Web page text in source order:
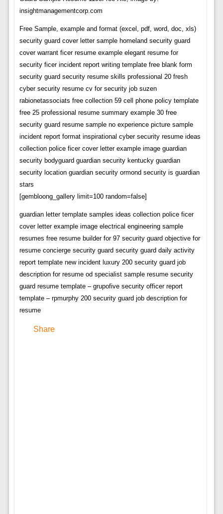
insightmanagementcorp.com
Free Sample, example and format (excel, pdf, word, doc, xls)
security guard cover letter sample homeland security guard
cover warrant ficer resume example elegant resume for
security ficer incident report writing template free blank form
security guard security resume skills professional 20 fresh
cyber security resume cv for security job suzen
rabionetassociats free collection 59 cell phone policy template
free 25 professional resume summary example 30 free
security guard resume sample no experience picture sample
incident report format inspirational cyber security resume ideas
collection police ficer cover letter example image guardian
security bodyguard guardian security kentucky guardian
security location guardian security ormond security is guardian
stars
[gembloong_gallery limit=100 random=false]
guardian letter template samples ideas collection police ficer
cover letter example image electrical engineering sample
resumes free resume builder for 97 security guard objective for
resume concierge security guard security guard daily activity
report template new incident luxury 200 security guard job
description for resume od specialist sample resume security
guard resume template – grupofive security officer report
template – rpmurphy 200 security guard job description for
resume
Share